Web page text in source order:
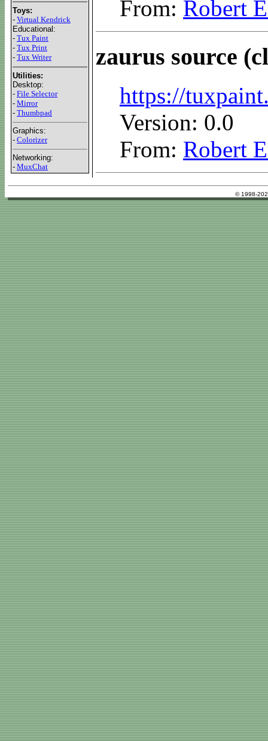
Toys:
- Virtual Kendrick
Educational:
- Tux Paint
- Tux Print
- Tux Writer
Utilities:
Desktop:
- File Selector
- Mirror
- Thumbpad
Graphics:
- Colorizer
Networking:
- MuxChat
From: Robert
zaurus source
https://
Version: 0.0
From: Robert
© 1998-